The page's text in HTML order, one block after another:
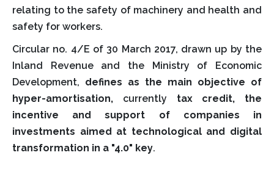
relating to the safety of machinery and health and
safety for workers.
Circular no. 4/E of 30 March 2017, drawn up by the
Inland Revenue and the Ministry of Economic
Development, defines as the main objective of
hyper-amortisation, currently tax credit, the
incentive and support of companies in
investments aimed at technological and digital
transformation in a "4.0" key.